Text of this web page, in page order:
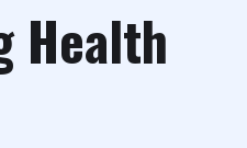
Health